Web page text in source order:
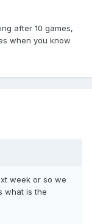
after 10 games,
when you know
week or so we
what is the